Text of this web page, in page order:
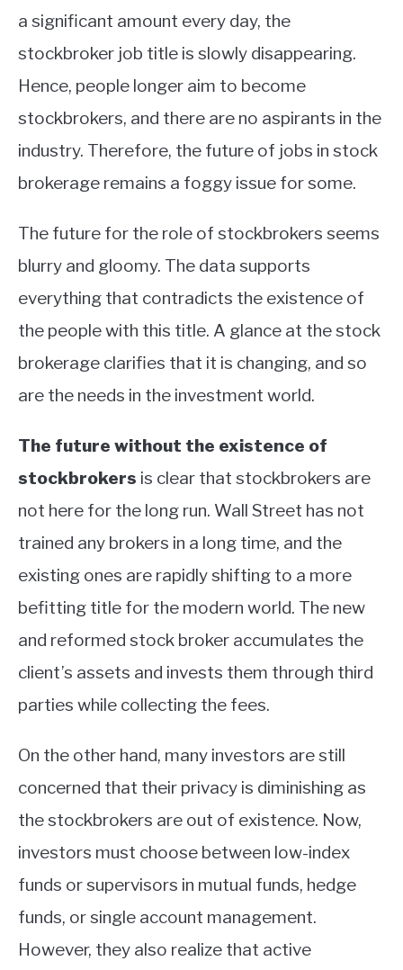
a significant amount every day, the
stockbroker job title is slowly disappearing.
Hence, people longer aim to become
stockbrokers, and there are no aspirants in the
industry. Therefore, the future of jobs in stock
brokerage remains a foggy issue for some.
The future for the role of stockbrokers seems
blurry and gloomy. The data supports
everything that contradicts the existence of
the people with this title. A glance at the stock
brokerage clarifies that it is changing, and so
are the needs in the investment world.
The future without the existence of
stockbrokers is clear that stockbrokers are
not here for the long run. Wall Street has not
trained any brokers in a long time, and the
existing ones are rapidly shifting to a more
befitting title for the modern world. The new
and reformed stock broker accumulates the
client’s assets and invests them through third
parties while collecting the fees.
On the other hand, many investors are still
concerned that their privacy is diminishing as
the stockbrokers are out of existence. Now,
investors must choose between low-index
funds or supervisors in mutual funds, hedge
funds, or single account management.
However, they also realize that active